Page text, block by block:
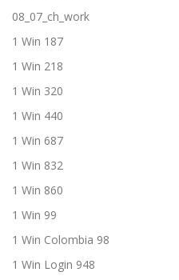
08_07_ch_work
1 Win 187
1 Win 218
1 Win 320
1 Win 440
1 Win 687
1 Win 832
1 Win 860
1 Win 99
1 Win Colombia 98
1 Win Login 948